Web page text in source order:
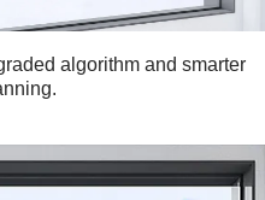
algorithm and smarter